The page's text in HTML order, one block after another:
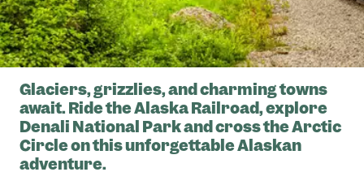
Glaciers, grizzlies, and charming towns
await. Ride the Alaska Railroad, explore
Denali National Park and cross the Arctic
Circle on this unforgettable Alaskan
adventure.